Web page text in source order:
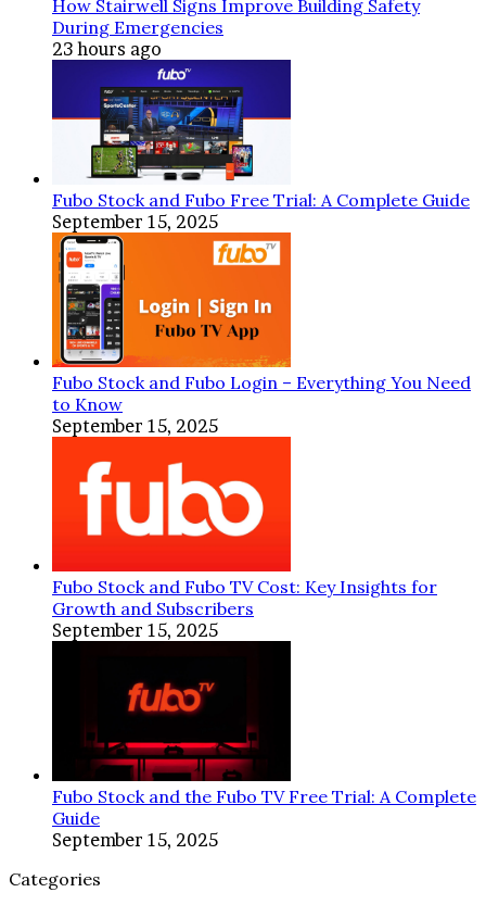
Electrical
Work
How Stairwell Signs Improve Building Safety
During Emergencies
23 hours ago
Fubo Stock and Fubo Free Trial: A Complete Guide
September 15, 2025
Fubo Stock and Fubo Login – Everything You Need
to Know
September 15, 2025
Fubo Stock and Fubo TV Cost: Key Insights for
Growth and Subscribers
September 15, 2025
Fubo Stock and the Fubo TV Free Trial: A Complete
Guide
September 15, 2025
Categories